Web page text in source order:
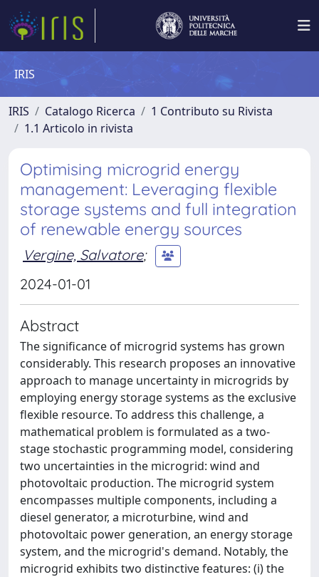
IRIS
IRIS Catalogo Ricerca
1 Contributo su Rivista
1.1 Articolo in rivista
Optimising microgrid energy
management: Leveraging flexible
storage systems and full integration
of renewable energy sources
Vergine, Salvatore;
2024-01-01
Abstract
The significance of microgrid systems has grown
considerably. This research proposes an innovative
approach to manage uncertainty in microgrids by
employing energy storage systems as the exclusive
flexible resource. To address this challenge, a
mathematical problem is formulated as a two-
stage stochastic programming model, considering
two uncertainties in the microgrid: wind and
photovoltaic production. The microgrid system
encompasses multiple components, including a
diesel generator, a microturbine, wind and
photovoltaic power generation, an energy storage
system, and the microgrid's demand. Notably, the
microgrid exhibits two distinctive features: (i) the